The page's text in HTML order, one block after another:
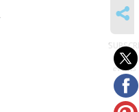
to
events